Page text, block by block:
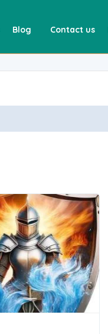
Contact us
Blog